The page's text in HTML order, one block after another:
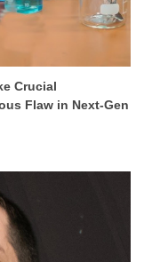
Crucial
Flaw in Next-Gen